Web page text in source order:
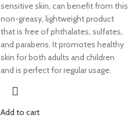
sensitive skin, can benefit from this
non-greasy, lightweight product
that is free of phthalates, sulfates,
and parabens. It promotes healthy
skin for both adults and children
and is perfect for regular usage.
Add to cart